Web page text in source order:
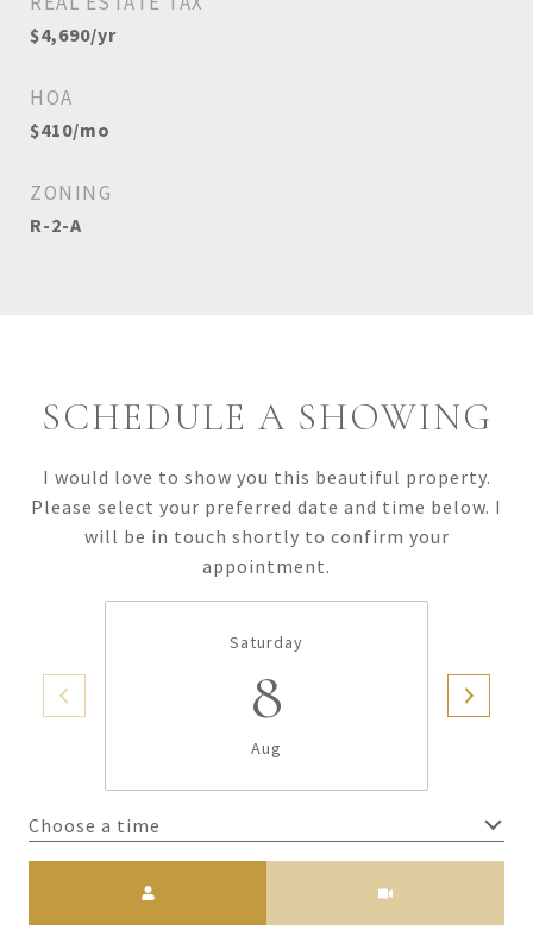
$4,690/yr
HOA
$410/mo
ZONING
R-2-A
SCHEDULE A SHOWING
I would love to show you this beautiful property.
Please select your preferred date and time below. I
will be in touch shortly to confirm your
appointment.
Saturday
8
Aug
Choose a time